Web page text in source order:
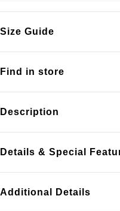
Description
Details & Special
Additional Details
Find in store
Size Guide